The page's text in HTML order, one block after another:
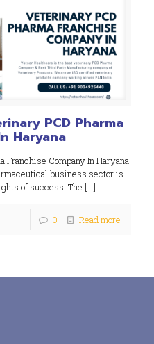
PCD Pharma
Haryana
Franchise Company In Haryana
business sector is
of success. The […]
0 Read more